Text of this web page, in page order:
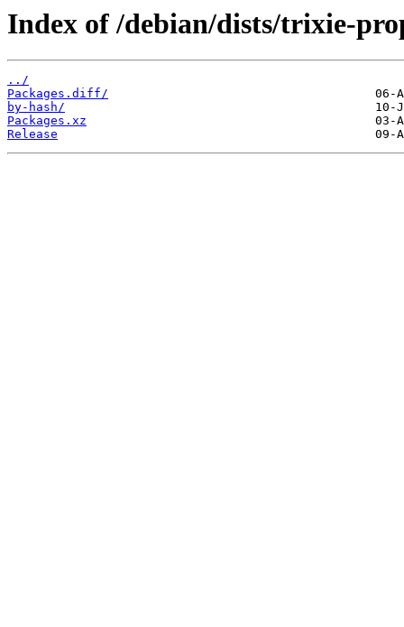
Index of /debian/dists/trixie-
../
Packages.diff/
by-hash/
Packages.xz
Release